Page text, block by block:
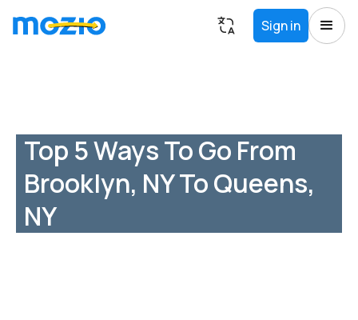
Sign in
Top 5 Ways To Go From
Brooklyn, NY To Queens,
NY